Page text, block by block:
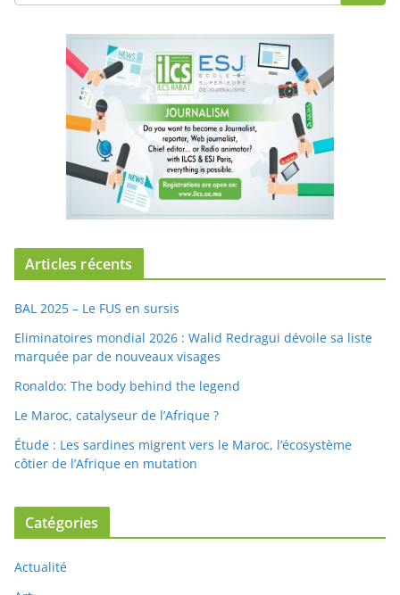
Articles récents
BAL 2025 – Le FUS en sursis
Eliminatoires mondial 2026 : Walid Redragui dévoile sa liste
marquée par de nouveaux visages
Ronaldo: The body behind the legend
Le Maroc, catalyseur de l’Afrique ?
Étude : Les sardines migrent vers le Maroc, l’écosystème
côtier de l’Afrique en mutation
Catégories
Actualité